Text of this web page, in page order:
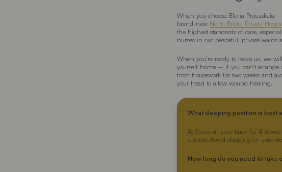
When you choose Elena Prousskaia
brand-new North Bristol Private
the highest standards of care,
nurses in our peaceful, private wards
When you’re ready to leave us, we
yourself home – if you can’t arrange
from housework for two weeks and
your head to allow wound healing.
What sleeping position is best
A: Sleep on your back for 4-6
sutures. Avoid sleeping on your
How long do you need to take